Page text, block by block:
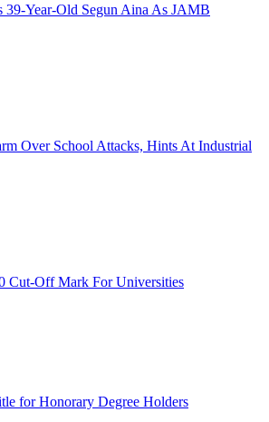
39-Year-Old Segun Aina As JAMB
Over School Attacks, Hints At Industrial
Cut-Off Mark For Universities
for Honorary Degree Holders